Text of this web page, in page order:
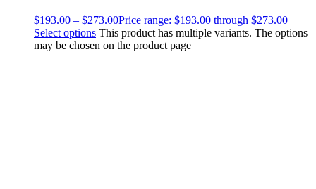
$193.00 – $273.00Price range: $193.00 through $273.00
Select options This product has multiple variants. The options
may be chosen on the product page